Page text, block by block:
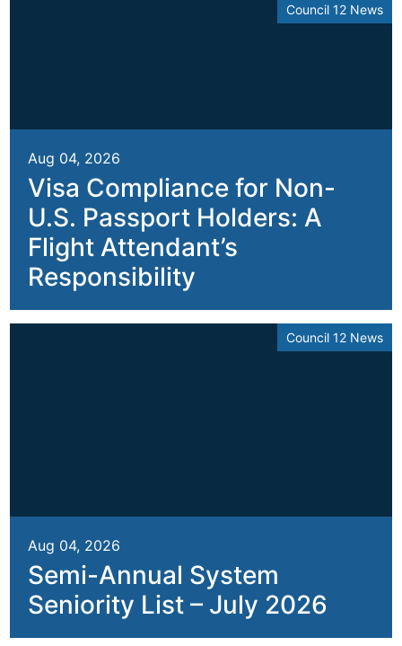
Council 12 News
Aug 04, 2026
Visa Compliance for Non-
U.S. Passport Holders: A
Flight Attendant’s
Responsibility
Council 12 News
Aug 04, 2026
Semi-Annual System
Seniority List – July 2026